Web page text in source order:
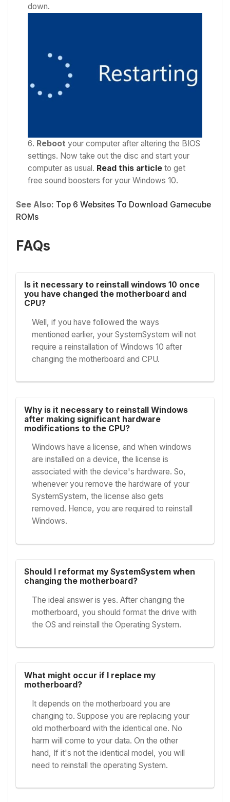
down.
Reboot your computer after altering the BIOS
settings. Now take out the disc and start your
computer as usual. Read this article to get
free sound boosters for your Windows 10.
See Also: Top 6 Websites To Download Gamecube
ROMs
FAQs
Is it necessary to reinstall windows 10 once
you have changed the motherboard and
CPU?
Well, if you have followed the ways
mentioned earlier, your SystemSystem will not
require a reinstallation of Windows 10 after
changing the motherboard and CPU.
Why is it necessary to reinstall Windows
after making significant hardware
modifications to the CPU?
Windows have a license, and when windows
are installed on a device, the license is
associated with the device's hardware. So,
whenever you remove the hardware of your
SystemSystem, the license also gets
removed. Hence, you are required to reinstall
Windows.
Should I reformat my SystemSystem when
changing the motherboard?
The ideal answer is yes. After changing the
motherboard, you should format the drive with
the OS and reinstall the Operating System.
What might occur if I replace my
motherboard?
It depends on the motherboard you are
changing to. Suppose you are replacing your
old motherboard with the identical one. No
harm will come to your data. On the other
hand, If it's not the identical model, you will
need to reinstall the operating System.